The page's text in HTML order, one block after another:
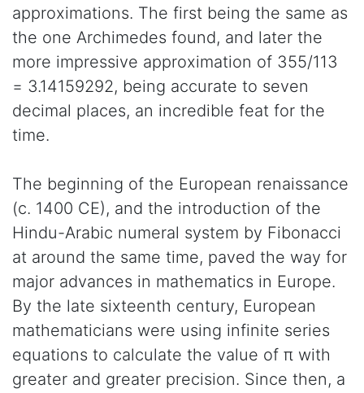
approximations. The first being the same as
the one Archimedes found, and later the
more impressive approximation of 355/113
= 3.14159292, being accurate to seven
decimal places, an incredible feat for the
time.
The beginning of the European renaissance
(c. 1400 CE), and the introduction of the
Hindu-Arabic numeral system by Fibonacci
at around the same time, paved the way for
major advances in mathematics in Europe.
By the late sixteenth century, European
mathematicians were using infinite series
equations to calculate the value of π with
greater and greater precision. Since then, a